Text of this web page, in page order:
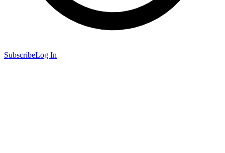
SubscribeLog In